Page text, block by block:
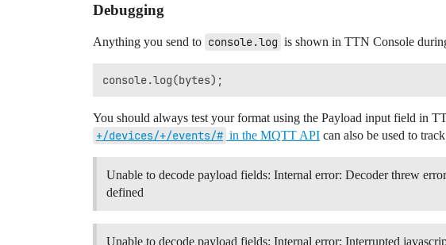
Debugging
Anything you send to console.log is shown in TTN Console
You should always test your format using the Payload input field in
+/devices/+/events/# in the MQTT API can also be used to
Unable to decode payload fields: Internal error: Decoder threw
defined
Unable to decode payload fields: Internal error: Interrupted